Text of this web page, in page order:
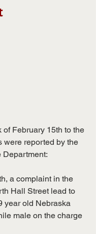
of February 15th to the
were reported by the
Department:
a complaint in the
Hall Street lead to
year old Nebraska
male on the charge